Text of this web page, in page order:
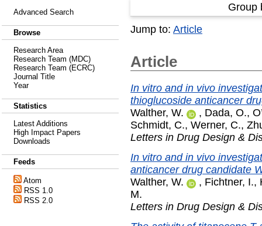
Advanced Search
Browse
Research Area
Research Team (MDC)
Research Team (ECRC)
Journal Title
Year
Statistics
Latest Additions
High Impact Papers
Downloads
Feeds
Atom
RSS 1.0
RSS 2.0
Group
Jump to: Article
Article
In vitro and in vivo
thioglucoside anticancer
Walther, W.
, Dada, O.,
Schmidt, C., Werner, C.,
Letters in Drug Design &
In vitro and in vivo
anticancer drug candidate
Walther, W.
, Fichtner, I.,
M.
Letters in Drug Design &